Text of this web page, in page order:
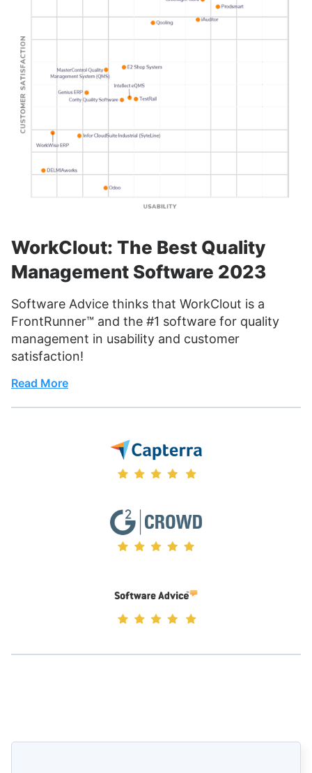
WorkClout: The Best Quality
Management Software 2023
Software Advice thinks that WorkClout is a
FrontRunner™ and the #1 software for quality
management in usability and customer
satisfaction!
Read More